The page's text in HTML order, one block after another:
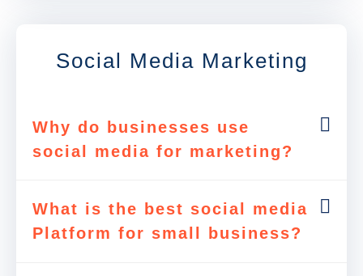
Social Media Marketing
Why do businesses use
social media for marketing?
What is the best social media
Platform for small business?